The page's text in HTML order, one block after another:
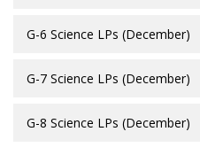
G-6 Science LPs (December)
G-7 Science LPs (December)
G-8 Science LPs (December)